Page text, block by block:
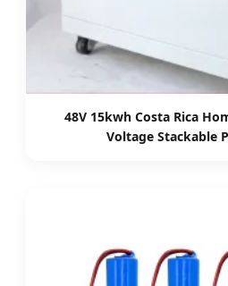
48V 15kwh Costa Rica
Voltage Stackable